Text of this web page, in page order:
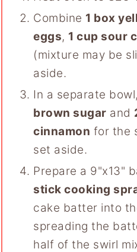
Combine 1 box
eggs, 1 cup sour
(mixture may be
aside.
In a separate
brown sugar and
cinnamon for the
set aside.
Prepare a 9"x13"
stick cooking
cake batter into
spreading the
half of the swirl